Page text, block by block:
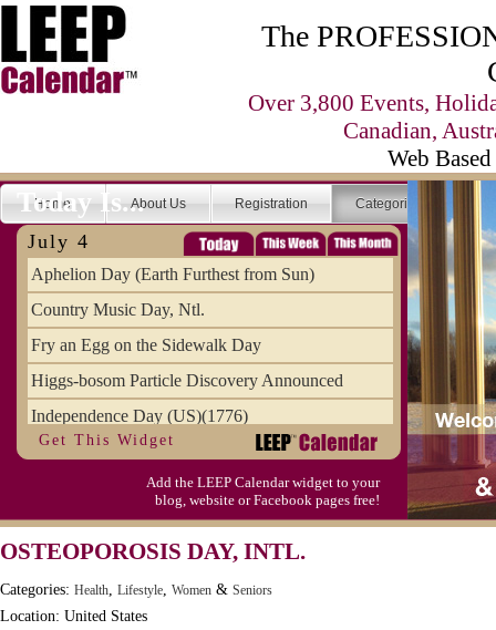
The
Over 3,800 Events,
Canadian,
Web
Home About Us Registration Categories
Today Is...
July 4
Aphelion Day (Earth Furthest from Sun)
Country Music Day, Ntl.
Fry an Egg on the Sidewalk Day
Higgs-bosom Particle Discovery Announced
Independence Day (US)(1776)
Meat Day, Independence From
Wife Carrying Championships, Intl. (FI)
Get This Widget
Add the LEEP Calendar widget to your
blog, website or Facebook pages free!
OSTEOPOROSIS DAY, INTL.
Categories: Health, Lifestyle, Women & Seniors
Location: United States